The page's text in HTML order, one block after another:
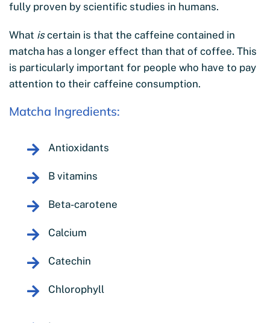
fully proven by scientific studies in humans.
What iscertain is that the caffeine contained in
matcha has a longer effect than that of coffee. This
is particularly important for people who have to pay
attention to their caffeine consumption.
Matcha Ingredients:
Antioxidants
B vitamins
Beta-carotene
Calcium
Catechin
Chlorophyll